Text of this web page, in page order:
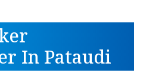
In Pataudi